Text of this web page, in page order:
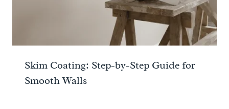
Skim Coating: Step-by-Step Guide for
Smooth Walls